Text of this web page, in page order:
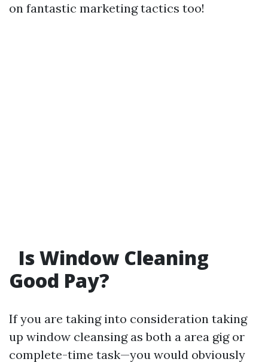
on fantastic marketing tactics too!
Is Window Cleaning
Good Pay?
If you are taking into consideration taking
up window cleansing as both a area gig or
complete-time task—you would obviously